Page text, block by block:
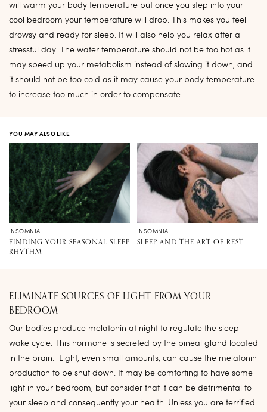
will warm your body temperature but once you step into your
cool bedroom your temperature will drop. This makes you feel
drowsy and ready for sleep. It will also help you relax after a
stressful day. The water temperature should not be too hot as it
may speed up your metabolism instead of slowing it down, and
it should not be too cold as it may cause your body temperature
to increase too much in order to compensate.
YOU MAY ALSO LIKE
INSOMNIA
FINDING YOUR SEASONAL SLEEP
RHYTHM
INSOMNIA
SLEEP AND THE ART OF REST
ELIMINATE SOURCES OF LIGHT FROM YOUR
BEDROOM
Our bodies produce melatonin at night to regulate the sleep-
wake cycle. This hormone is secreted by the pineal gland located
in the brain. Light, even small amounts, can cause the melatonin
production to be shut down. It may be comforting to have some
light in your bedroom, but consider that it can be detrimental to
your sleep and consequently your health. Unless you are terrified